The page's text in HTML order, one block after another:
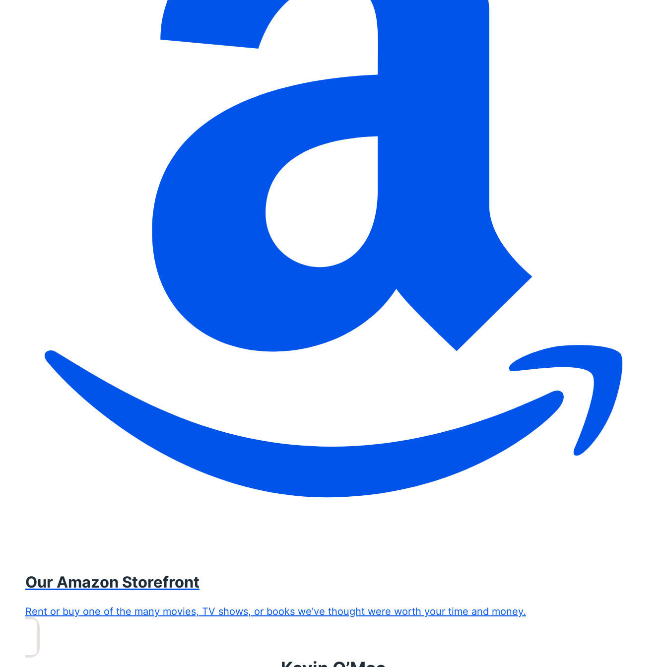
Our Amazon Storefront
Rent or buy one of the many movies, TV shows, or books we’ve thought were worth your time and money.